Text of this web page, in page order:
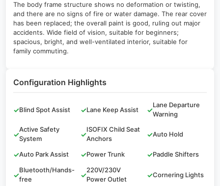
The body frame structure shows no deformation or twisting,
and there are no signs of fire or water damage. The rear cover
has been replaced; the overall paint is good, ruling out major
accidents. Wide field of vision, suitable for beginners;
spacious, bright, and well-ventilated interior, suitable for
family commuting.
Configuration Highlights
✓Blind Spot Assist ✓Lane Keep Assist ✓
Lane Departure
Warning
✓
Active Safety
System
✓
ISOFIX Child Seat
Anchors
✓Auto Hold
✓Auto Park Assist ✓Power Trunk ✓Paddle Shifters
✓
Bluetooth/Hands-
free
✓
220V/230V
Power Outlet
✓Cornering Lights